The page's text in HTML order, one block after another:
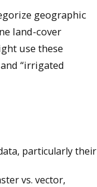
geographic
land-cover
use these
“irrigated
particularly their
vs. vector,